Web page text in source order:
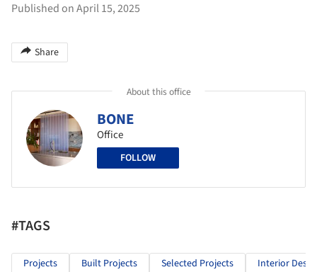
Published on April 15, 2025
Share
About this office
BONE
Office
FOLLOW
#TAGS
Projects Built Projects Selected Projects Interior